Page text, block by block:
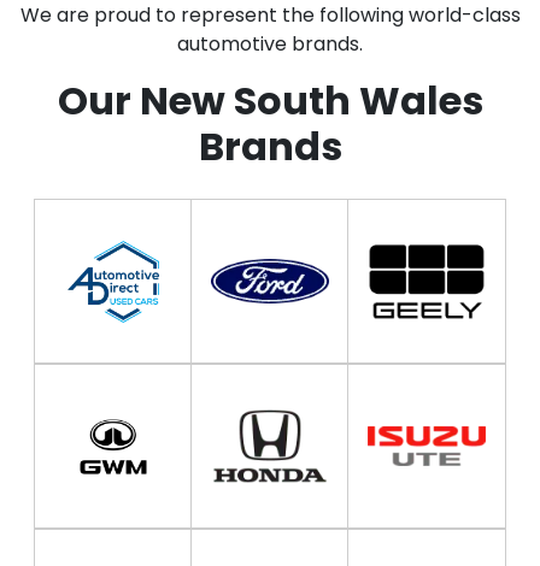
We are proud to represent the following world-class
automotive brands.
Our New South Wales
Brands